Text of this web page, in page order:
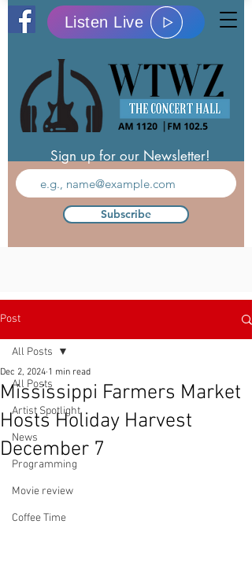
Listen Live
Subscribe
Sign up for our Newsletter!
Post
All Posts
Artist Spotlight
News
Programming
Movie review
Coffee Time
All Posts
Mississippi Farmers Market
Hosts Holiday Harvest
December 7
Dec 2, 2024 1 min read